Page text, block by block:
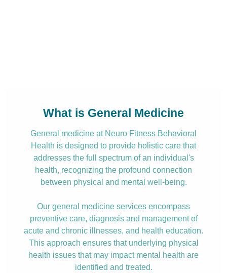
What is General Medicine
General medicine at Neuro Fitness Behavioral
Health is designed to provide holistic care that
addresses the full spectrum of an individual's
health, recognizing the profound connection
between physical and mental well-being.
Our general medicine services encompass
preventive care, diagnosis and management of
acute and chronic illnesses, and health education.
This approach ensures that underlying physical
health issues that may impact mental health are
identified and treated.